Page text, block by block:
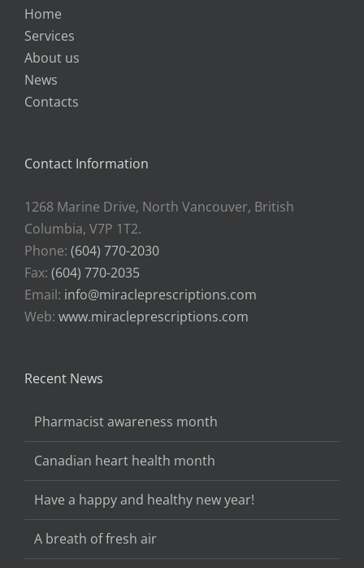
Home
Services
About us
News
Contacts
Contact Information
1268 Marine Drive, North Vancouver, British
Columbia, V7P 1T2.
Phone: (604) 770-2030
Fax: (604) 770-2035
Email: info@miracleprescriptions.com
Web: www.miracleprescriptions.com
Recent News
Pharmacist awareness month
Canadian heart health month
Have a happy and healthy new year!
A breath of fresh air